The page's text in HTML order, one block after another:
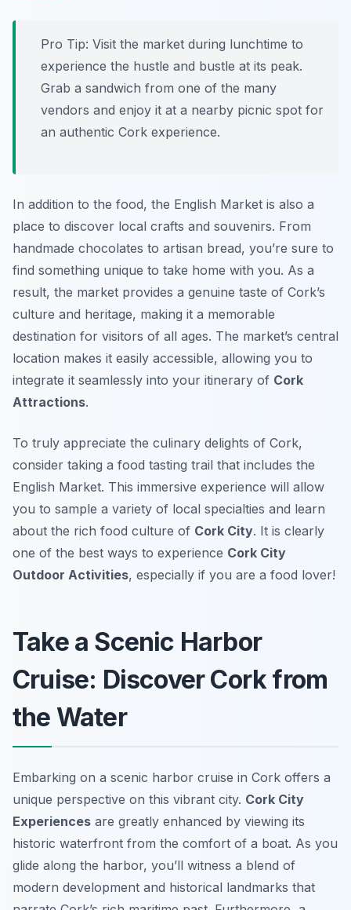
Pro Tip: Visit the market during lunchtime to
experience the hustle and bustle at its peak.
Grab a sandwich from one of the many
vendors and enjoy it at a nearby picnic spot for
an authentic Cork experience.
In addition to the food, the English Market is also a
place to discover local crafts and souvenirs. From
handmade chocolates to artisan bread, you’re sure to
find something unique to take home with you. As a
result, the market provides a genuine taste of Cork’s
culture and heritage, making it a memorable
destination for visitors of all ages. The market’s central
location makes it easily accessible, allowing you to
integrate it seamlessly into your itinerary of Cork
Attractions.
To truly appreciate the culinary delights of Cork,
consider taking a food tasting trail that includes the
English Market. This immersive experience will allow
you to sample a variety of local specialties and learn
about the rich food culture of Cork City. It is clearly
one of the best ways to experience Cork City
Outdoor Activities, especially if you are a food lover!
Take a Scenic Harbor
Cruise: Discover Cork from
the Water
Embarking on a scenic harbor cruise in Cork offers a
unique perspective on this vibrant city. Cork City
Experiences are greatly enhanced by viewing its
historic waterfront from the comfort of a boat. As you
glide along the harbor, you’ll witness a blend of
modern development and historical landmarks that